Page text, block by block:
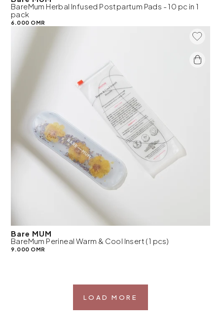
BareMum Herbal Infused Postpartum Pads - 10 pc in 1
pack
6.000 OMR
Add To
Bare MUM
BareMum Perineal Warm & Cool Insert (1 pcs)
9.000 OMR
LOAD MORE